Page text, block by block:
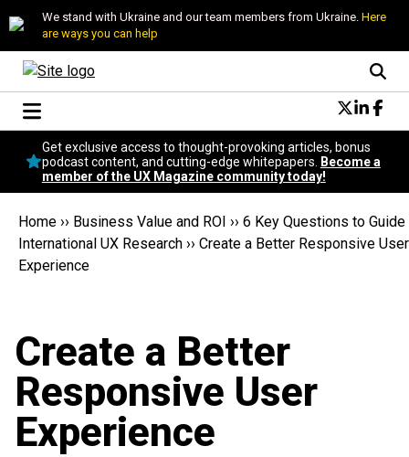
We stand with Ukraine and our team members from Ukraine. Here
are ways you can help
Conversational Design
Neuroscience
Podcast
Popular
Topics
Get exclusive access to thought-provoking articles, bonus
podcast content, and cutting-edge whitepapers.
Become a
member of the UX Magazine community today!
Home ›› Business Value and ROI ›› 6 Key Questions to Guide
International UX Research ›› Create a Better Responsive User
Experience
Create a Better
Responsive User
Experience